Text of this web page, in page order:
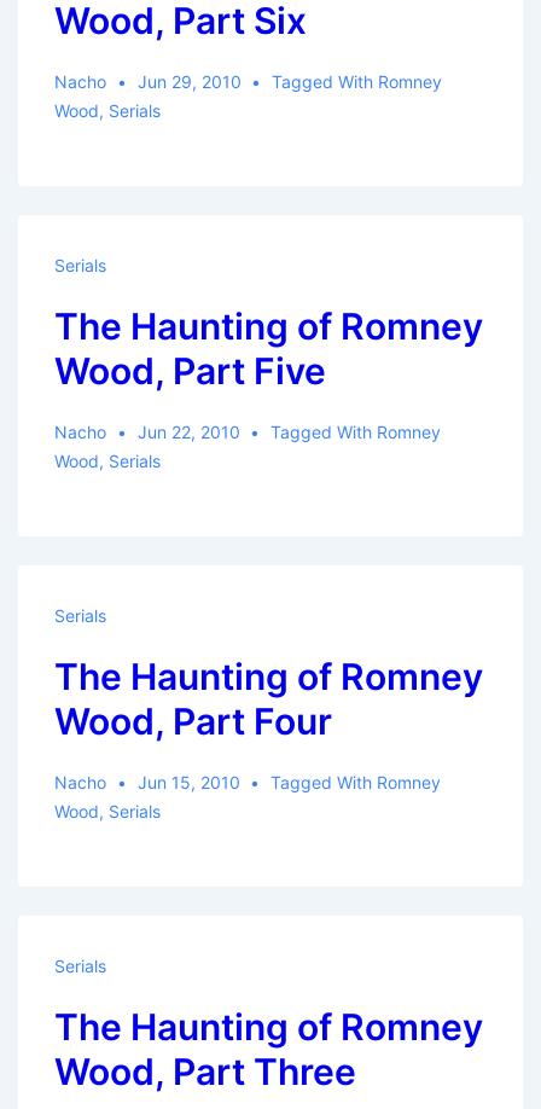
Wood, Part Six
Nacho Jun 29, 2010 Tagged With Romney
Wood, Serials
Serials
The Haunting of Romney
Wood, Part Five
Nacho Jun 22, 2010 Tagged With Romney
Wood, Serials
Serials
The Haunting of Romney
Wood, Part Four
Nacho Jun 15, 2010 Tagged With Romney
Wood, Serials
Serials
The Haunting of Romney
Wood, Part Three